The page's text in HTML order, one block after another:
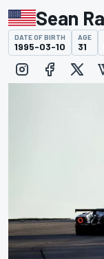
Sean
DATE OF BIRTH
1995-03-10
AGE
31